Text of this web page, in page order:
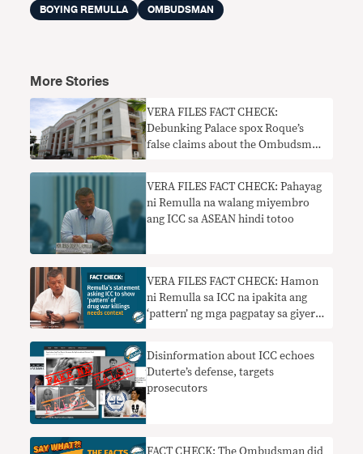
BOYING REMULLA
OMBUDSMAN
More Stories
VERA FILES FACT CHECK:
Debunking Palace spox Roque’s
false claims about the Ombudsman
VERA FILES FACT CHECK: Pahayag
ni Remulla na walang miyembro
ang ICC sa ASEAN hindi totoo
VERA FILES FACT CHECK: Hamon
ni Remulla sa ICC na ipakita ang
‘pattern’ ng mga pagpatay sa giyera
Disinformation about ICC echoes
Duterte’s defense, targets
prosecutors
FACT CHECK: The Ombudsman did